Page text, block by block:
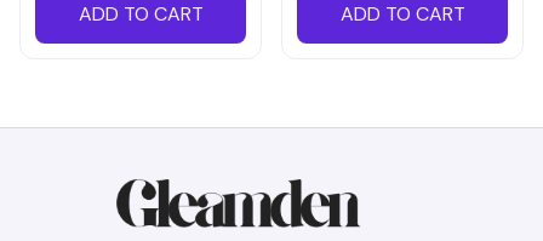
ADD TO CART ADD TO CART